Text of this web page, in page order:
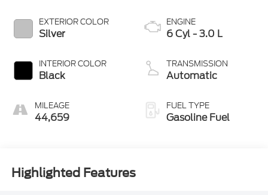
EXTERIOR COLOR
Silver
INTERIOR COLOR
Black
MILEAGE
44,659
ENGINE
6 Cyl - 3.0 L
TRANSMISSION
Automatic
FUEL TYPE
Gasoline Fuel
Highlighted Features